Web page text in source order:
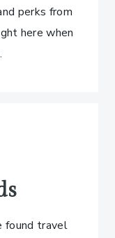
perks from
here when
found travel